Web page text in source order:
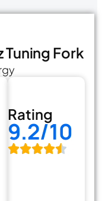
Tuning Fork
Rating
9.2/10